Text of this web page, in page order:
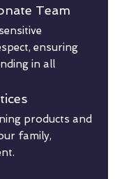
Team
ensuring
in all
products and
family,